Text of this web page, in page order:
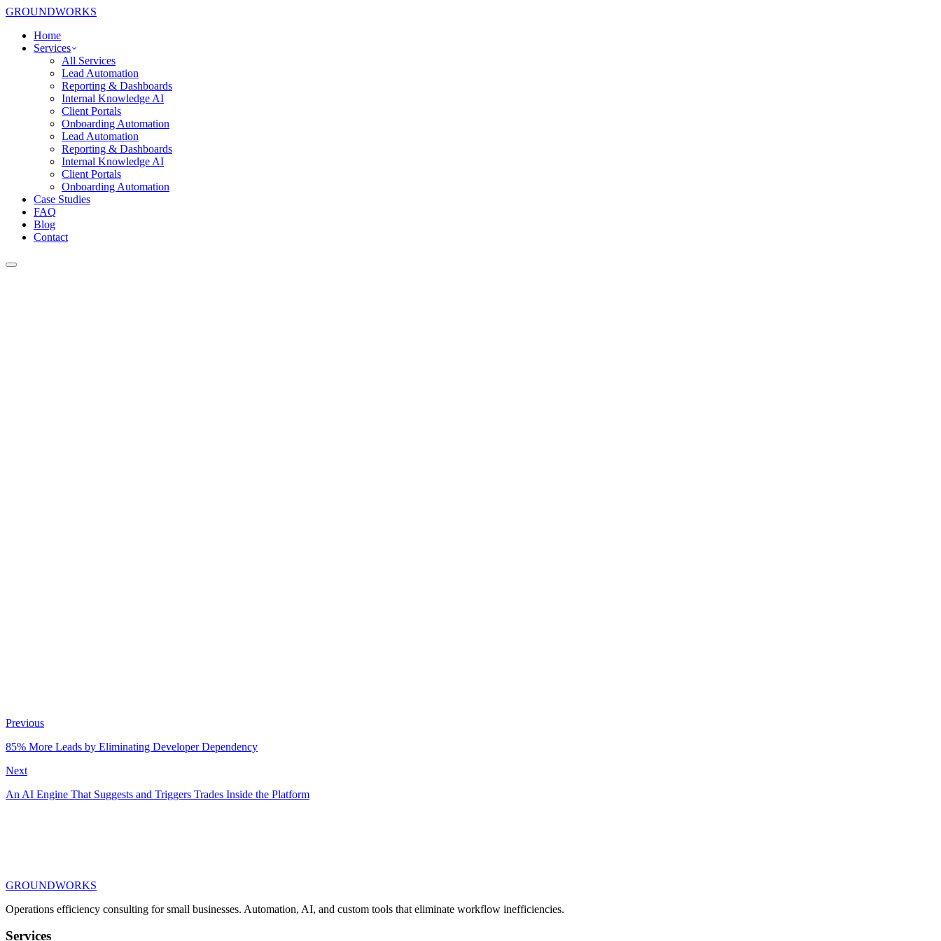
GROUNDWORKS
Home
Services
All Services
Lead Automation
Reporting & Dashboards
Internal Knowledge AI
Client Portals
Onboarding Automation
Lead Automation
Reporting & Dashboards
Internal Knowledge AI
Client Portals
Onboarding Automation
Case Studies
FAQ
Blog
Contact
Previous
85% More Leads by Eliminating Developer Dependency
Next
An AI Engine That Suggests and Triggers Trades Inside the Platform
GROUNDWORKS
Operations efficiency consulting for small businesses. Automation, AI, and custom tools that eliminate workflow inefficiencies.
Services